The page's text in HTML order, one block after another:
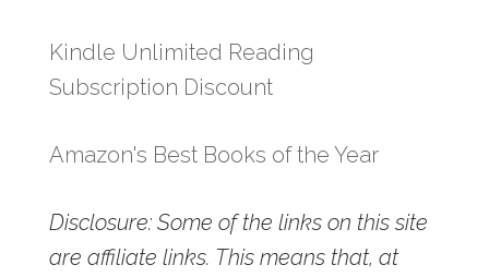
Kindle Unlimited Reading
Subscription Discount
Amazon's Best Books of the Year
Disclosure: Some of the links on this site
are affiliate links. This means that, at